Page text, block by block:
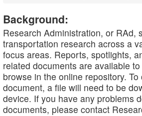
Background:
Research Administration, or RAd,
transportation research across a
focus areas. Reports, spotlights,
related documents are available
browse in the online repository. To
document, a file will need to be
device. If you have any problems
documents, please contact